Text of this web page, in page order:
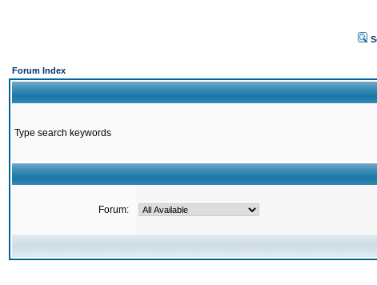
Forum Index
Type search keywords
Forum: